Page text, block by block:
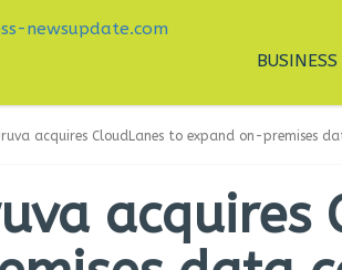
BUSINESS
acquires CloudLanes to expand on-premises
acquires